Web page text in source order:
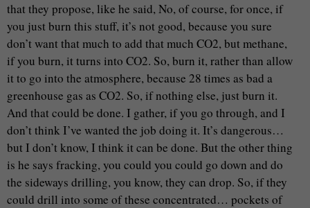
that they propose, like he said, No, of course, for once, if
you just burn this stuff, it’s not good, because you sure
don’t want that much to add that much CO2, but methane,
if you burn, it turns into CO2. So, burn it, rather than allow
it to go into the atmosphere, because 28 times as bad a
greenhouse gas as CO2. So, if nothing else, just burn it.
And that could be done. I gather, if you go through, and I
don’t think I’ve wanted the job doing it. It’s dangerous…
but I don’t know, I think it can be done. But the other thing
is he says fracking, you could you could go down and do
the sideways drilling, you know, they can drop. So, if they
could drill into some of these concentrated… pockets of